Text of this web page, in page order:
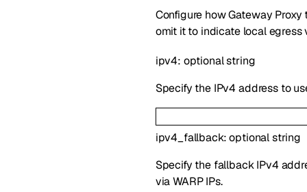
Configure how Gateway
omit it to indicate local egress
ipv4: optionalstring
Specify the IPv4 address to
ipv4_fallback:optionalstring
Specify the fallback IPv4
via WARP IPs.